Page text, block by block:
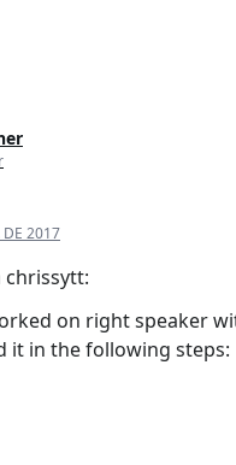
DE 2017
chrissytt:
on right speaker
it in the following steps: